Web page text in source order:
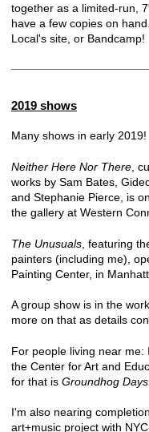
together as a limited-run,
have a few copies on
Local's site, or Bandcamp!
2019 shows
Many shows in early 2019!
Neither Here Nor There ,
works by Sam Bates,
and Stephanie Pierce, is
the gallery at Western
The Unusuals , featuring
painters (including me),
Painting Center, in
A group show is in the
more on that as details
For people living near
the Center for Art and
for that is Groundhog Days
I'm also nearing
art+music project with